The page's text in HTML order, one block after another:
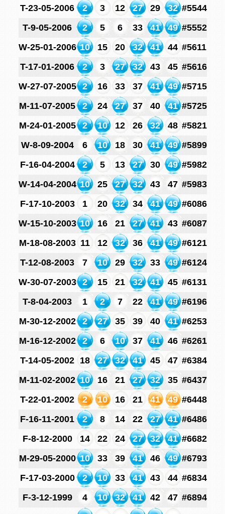
T-23-05-2006
2 3 12 27 29 32 #5544
T-9-05-2006
2 5 6 33 41 49 #5552
W-25-01-2006 10 15 20 32 41 44 #5611
T-17-01-2006
2 3 27 32 43 45 #5616
W-27-07-2005
2 16 33 37 41 49 #5715
M-11-07-2005
2 24 27 37 40 41 #5725
M-24-01-2005
2 10 12 26 32 48 #5821
W-8-09-2004
6 10 18 30 41 49 #5899
F-16-04-2004
2 5 13 27 30 49 #5982
W-14-04-2004 10 25 27 32 43 47 #5983
F-17-10-2003
1 20 32 34 41 49 #6086
W-15-10-2003 10 16 21 27 41 43 #6087
M-18-08-2003 11 12 32 36 41 49 #6121
T-12-08-2003
7 10 29 32 33 49 #6124
W-30-07-2003
2 15 21 32 41 45 #6131
T-8-04-2003
1 2 7 22 41 49 #6196
M-30-12-2002
2 27 35 39 40 41 #6253
M-16-12-2002
2 6 10 37 41 46 #6261
T-14-05-2002 18 27 32 41 45 47 #6384
M-11-02-2002 10 16 21 27 32 35 #6437
T-22-01-2002
2 10 16 21 41 49 #6448
F-16-11-2001
2 8 14 22 27 41 #6486
F-8-12-2000
14 22 24 27 32 41 #6682
M-29-05-2000 10 33 39 41 46 49 #6793
F-17-03-2000
2 10 33 41 43 44 #6834
F-3-12-1999
4 10 32 41 42 47 #6894